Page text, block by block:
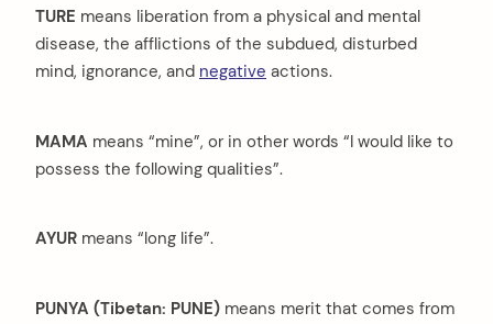
TURE means liberation from a physical and mental
disease, the afflictions of the subdued, disturbed
mind, ignorance, and negative actions.
MAMA means “mine”, or in other words “I would like to
possess the following qualities”.
AYUR means “long life”.
PUNYA (Tibetan: PUNE) means merit that comes from